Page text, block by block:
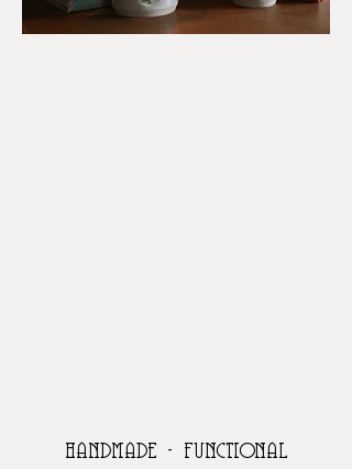
handmade - functional